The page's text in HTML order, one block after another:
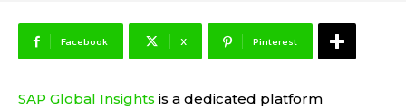
Facebook X Pinterest
SAP Global Insights is a dedicated platform